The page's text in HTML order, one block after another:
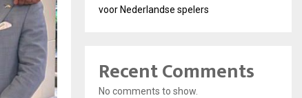
voor Nederlandse spelers
Recent Comments
No comments to show.